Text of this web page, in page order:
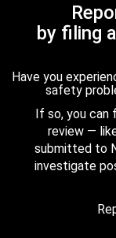
by filing
Have you
safety
If so, you can
review —
submitted to
investigate